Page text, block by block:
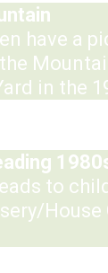
have a
in the
to
House